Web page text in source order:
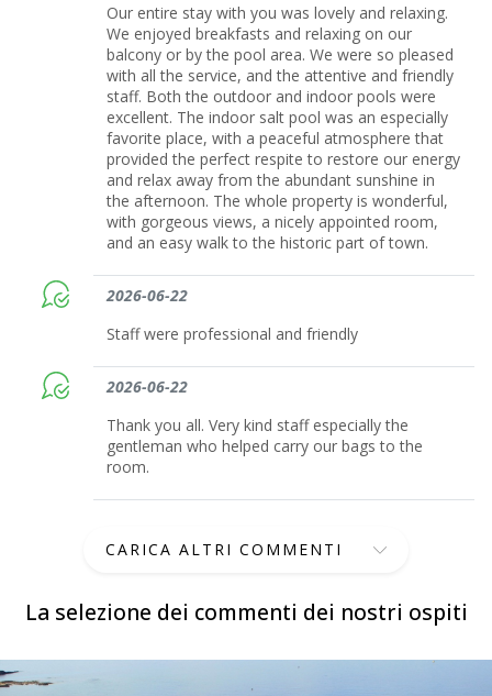
La selezione dei commenti dei nostri ospiti
Our entire stay with you was lovely and relaxing.
We enjoyed breakfasts and relaxing on our
balcony or by the pool area. We were so pleased
with all the service, and the attentive and friendly
staff. Both the outdoor and indoor pools were
excellent. The indoor salt pool was an especially
favorite place, with a peaceful atmosphere that
provided the perfect respite to restore our energy
and relax away from the abundant sunshine in
the afternoon. The whole property is wonderful,
with gorgeous views, a nicely appointed room,
and an easy walk to the historic part of town.
2026-06-22
Staff were professional and friendly
2026-06-22
Thank you all. Very kind staff especially the
gentleman who helped carry our bags to the
room.
CARICA ALTRI COMMENTI